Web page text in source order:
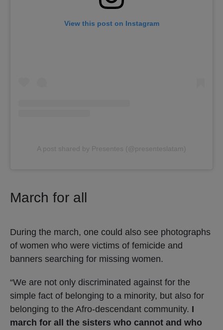
View this post on Instagram
A post shared by Presentes (@presenteslatam)
March for all
During the march, one could also see photographs
of women who were victims of femicide and
banners searching for missing women.
“We are not only discriminated against for the
simple fact of belonging to a minority, but also for
belonging to the Afro-descendant community. I
march for all the sisters who cannot and who